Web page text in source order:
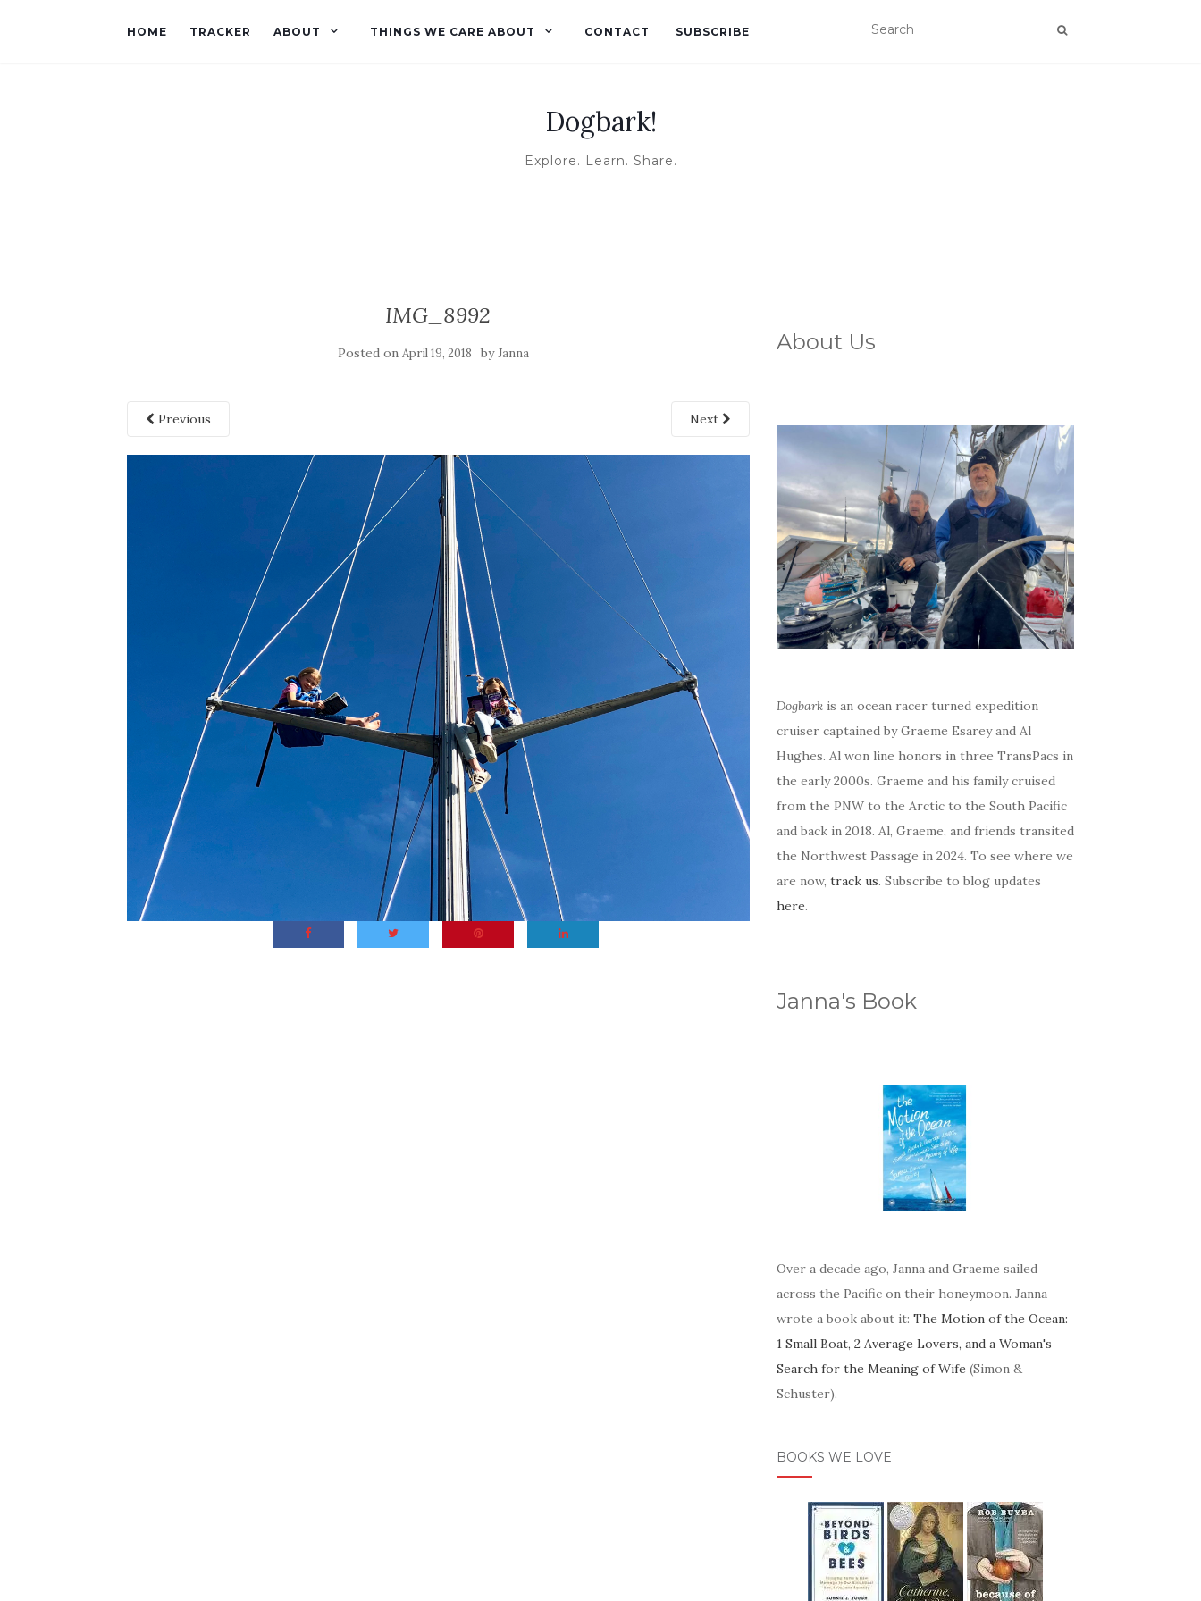
HOME TRACKER ABOUT THINGS WE CARE ABOUT CONTACT SUBSCRIBE
Dogbark!
Explore. Learn. Share.
IMG_8992
Posted onApril 19, 2018 byJanna
Previous Next
About Us
Dogbarkis an ocean racer turned expedition
cruiser captained by Graeme Esarey and Al
Hughes. Al won line honors in three TransPacs in
the early 2000s. Graeme and his family cruised
from the PNW to the Arctic to the South Pacific
and back in 2018. Al, Graeme, and friends transited
the Northwest Passage in 2024. To see where we
are now, track us. Subscribe to blog updates
here.
Janna's Book
Over a decade ago, Janna and Graeme sailed
across the Pacific on their honeymoon. Janna
wrote a book about it: The Motion of the Ocean:
1 Small Boat, 2 Average Lovers, and a Woman's
Search for the Meaning of Wife (Simon &
Schuster).
BOOKS WE LOVE